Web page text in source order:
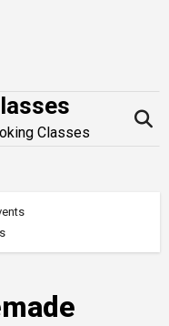
Classes